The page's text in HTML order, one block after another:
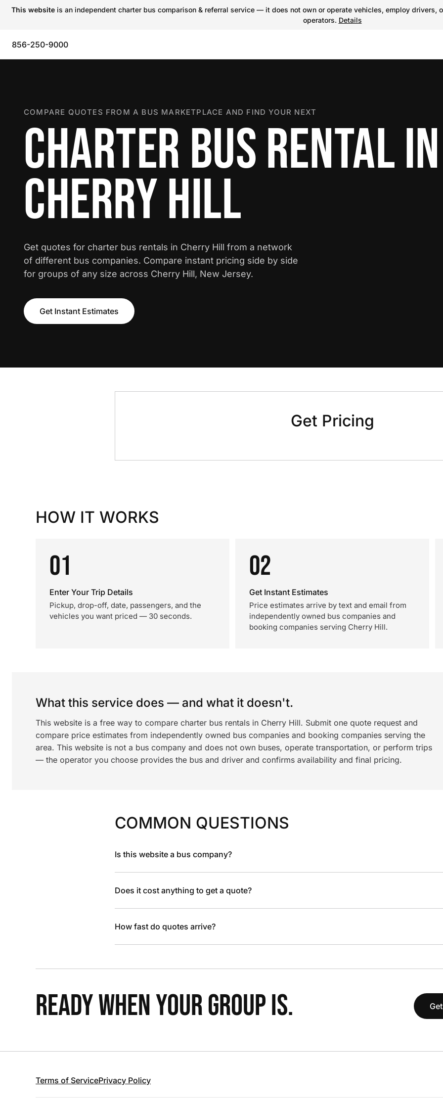
This website is an independent charter bus comparison & referral service — it does not own or operate vehicles, employ
operators. Details
856-250-9000
COMPARE QUOTES FROM A BUS MARKETPLACE AND FIND YOUR NEXT
CHARTER BUS RENTAL IN
CHERRY HILL
Get quotes for charter bus rentals in Cherry Hill from a network
of different bus companies. Compare instant pricing side by side
for groups of any size across Cherry Hill, New Jersey.
Get Instant Estimates
Get Pricing
HOW IT WORKS
01
Enter Your Trip Details
Pickup, drop-off, date, passengers, and the
vehicles you want priced — 30 seconds.
02
Get Instant Estimates
Price estimates arrive by text and email from
independently owned bus companies and
booking companies serving Cherry Hill.
What this service does — and what it doesn't.
This website is a free way to compare charter bus rentals in Cherry Hill. Submit one quote request and
compare price estimates from independently owned bus companies and booking companies serving the
area. This website is not a bus company and does not own buses, operate transportation, or perform trips
— the operator you choose provides the bus and driver and confirms availability and final pricing.
COMMON QUESTIONS
Is this website a bus company?
Does it cost anything to get a quote?
How fast do quotes arrive?
READY WHEN YOUR GROUP IS.
Terms of ServicePrivacy Policy